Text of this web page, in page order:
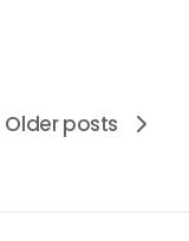
Older posts